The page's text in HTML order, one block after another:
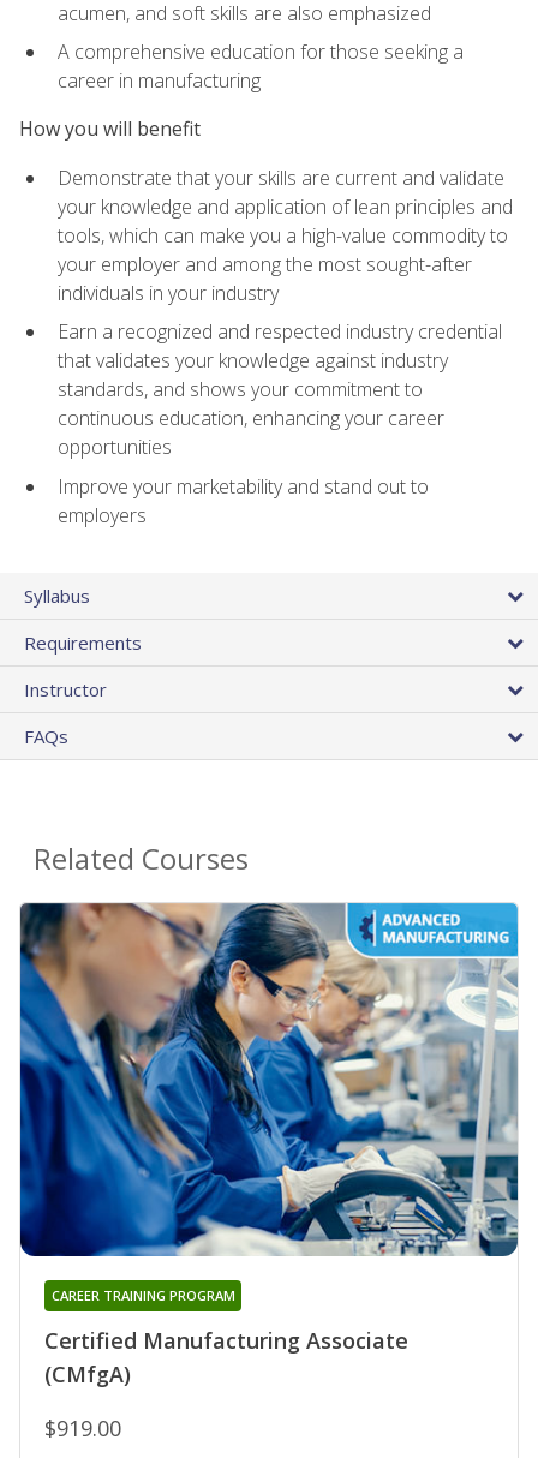
acumen, and soft skills are also emphasized
A comprehensive education for those seeking a
career in manufacturing
How you will benefit
Demonstrate that your skills are current and validate
your knowledge and application of lean principles and
tools, which can make you a high-value commodity to
your employer and among the most sought-after
individuals in your industry
Earn a recognized and respected industry credential
that validates your knowledge against industry
standards, and shows your commitment to
continuous education, enhancing your career
opportunities
Improve your marketability and stand out to
employers
Syllabus
Requirements
Instructor
FAQs
Related Courses
Certified Manufacturing Associate
(CMfgA)
CAREER TRAINING PROGRAM
$919.00